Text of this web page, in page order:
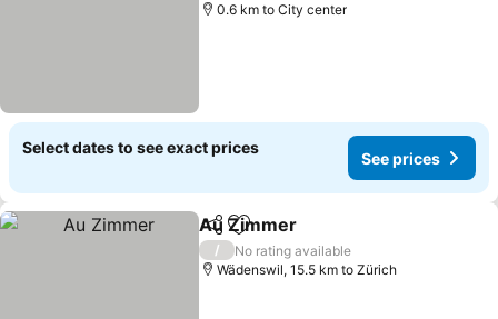
0.6 km to City center
Select dates to see exact prices
See prices
ShareAdd to favorites
Au Zimmer
/
No rating available
Wädenswil, 15.5 km to Zürich